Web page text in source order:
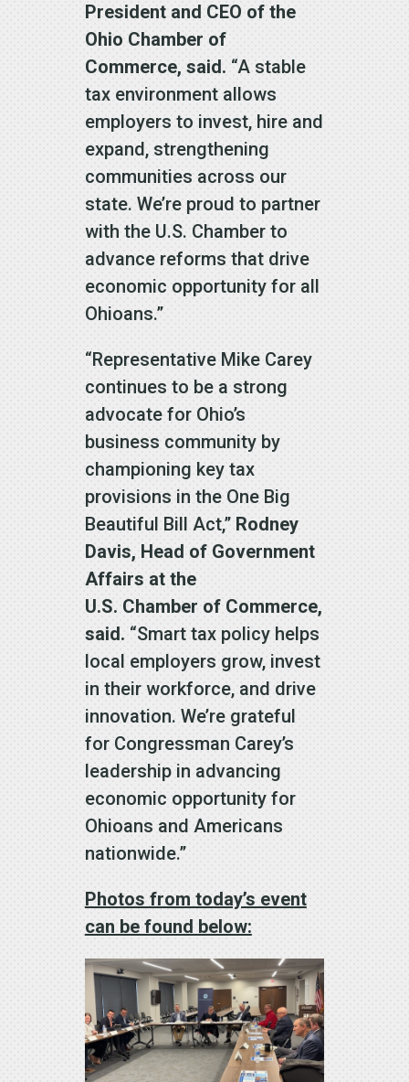
President and CEO of the
Ohio Chamber of
Commerce, said. “A stable
tax environment allows
employers to invest, hire and
expand, strengthening
communities across our
state. We’re proud to partner
with the U.S. Chamber to
advance reforms that drive
economic opportunity for all
Ohioans.”
“Representative Mike Carey
continues to be a strong
advocate for Ohio’s
business community by
championing key tax
provisions in the One Big
Beautiful Bill Act,” Rodney
Davis, Head of Government
Affairs at the
U.S. Chamber of Commerce,
said. “Smart tax policy helps
local employers grow, invest
in their workforce, and drive
innovation. We’re grateful
for Congressman Carey’s
leadership in advancing
economic opportunity for
Ohioans and Americans
nationwide.”
Photos from today’s event
can be found below: